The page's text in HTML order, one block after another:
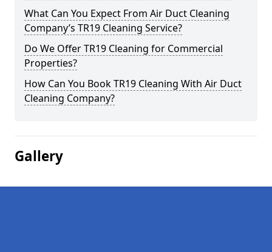
What Can You Expect From Air Duct Cleaning
Company’s TR19 Cleaning Service?
Do We Offer TR19 Cleaning for Commercial
Properties?
How Can You Book TR19 Cleaning With Air Duct
Cleaning Company?
Gallery